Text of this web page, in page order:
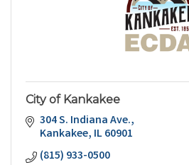
City of Kankakee
304 S. Indiana Ave.
Kankakee IL60901
(815) 933-0500